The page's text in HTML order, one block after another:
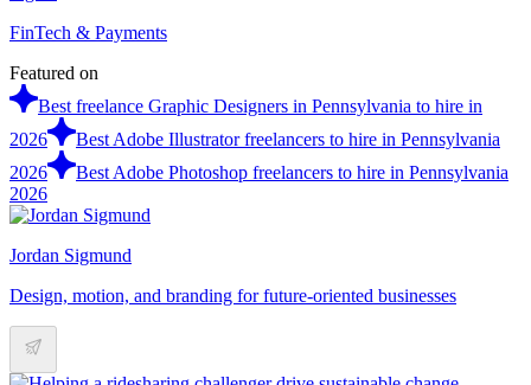
FinTech & Payments
Featured on
Best freelance Graphic Designers in Pennsylvania to hire in
2026
Best Adobe Illustrator freelancers to hire in Pennsylvania
2026
Best Adobe Photoshop freelancers to hire in Pennsylvania
2026
Jordan Sigmund
Design, motion, and branding for future-oriented businesses